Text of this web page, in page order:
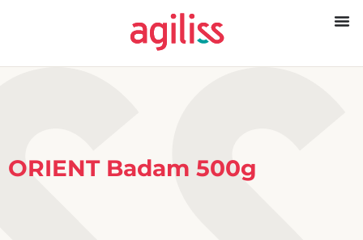
ORIENT Badam 500g